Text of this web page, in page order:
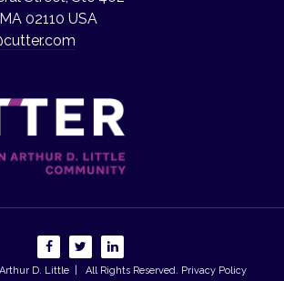
02110 USA
D. Little| All Rights Reserved. Privacy Policy